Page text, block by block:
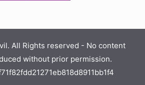
All Rights reserved - No content
without prior permission.